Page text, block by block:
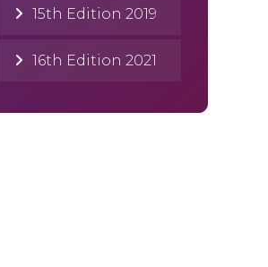
15th Edition 2019
16th Edition 2021